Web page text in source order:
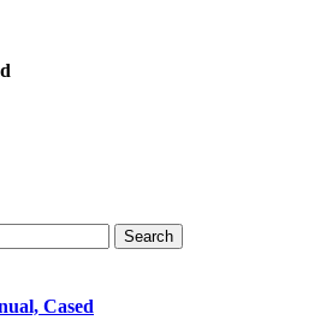
Cased